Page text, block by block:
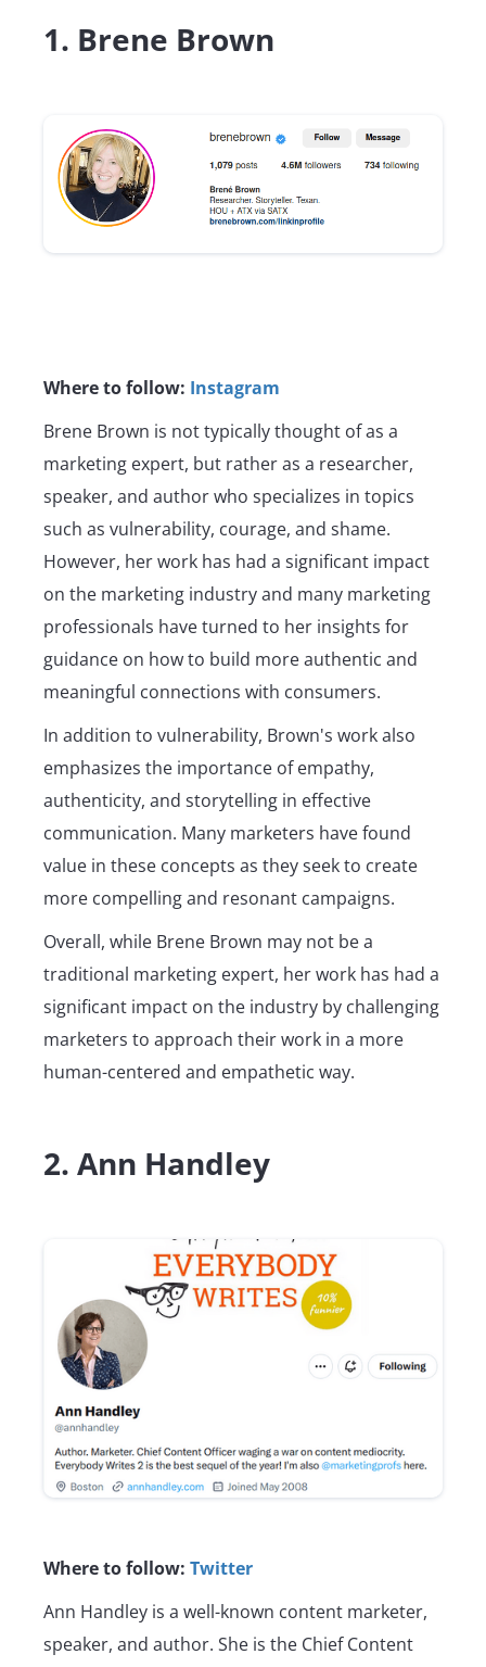
1. Brene Brown
Where to follow: Instagram
Brene Brown is not typically thought of as a
marketing expert, but rather as a researcher,
speaker, and author who specializes in topics
such as vulnerability, courage, and shame.
However, her work has had a significant impact
on the marketing industry and many marketing
professionals have turned to her insights for
guidance on how to build more authentic and
meaningful connections with consumers.
In addition to vulnerability, Brown's work also
emphasizes the importance of empathy,
authenticity, and storytelling in effective
communication. Many marketers have found
value in these concepts as they seek to create
more compelling and resonant campaigns.
Overall, while Brene Brown may not be a
traditional marketing expert, her work has had a
significant impact on the industry by challenging
marketers to approach their work in a more
human-centered and empathetic way.
2. Ann Handley
Where to follow: Twitter
Ann Handley is a well-known content marketer,
speaker, and author. She is the Chief Content